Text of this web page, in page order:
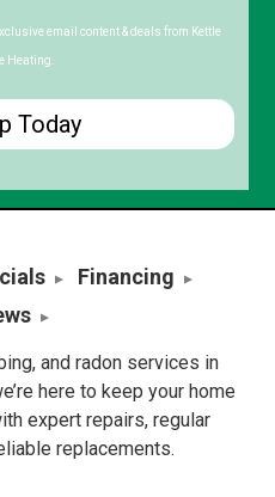
email content & deals from Kettle
Heating.
Financing
and radon services in
here to keep your home
expert repairs, regular
replacements.